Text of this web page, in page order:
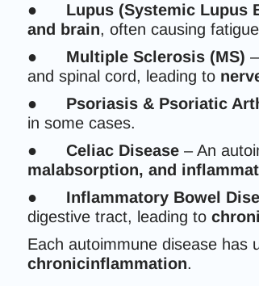
● Lupus (Systemic Lupus
and brain, often causing
● Multiple Sclerosis (MS)
and spinal cord, leading to
● Psoriasis & Psoriatic
in some cases.
● Celiac Disease– An
malabsorption, and
● Inflammatory Bowel
digestive tract, leading to
Each autoimmune disease has
chronicinflammation.